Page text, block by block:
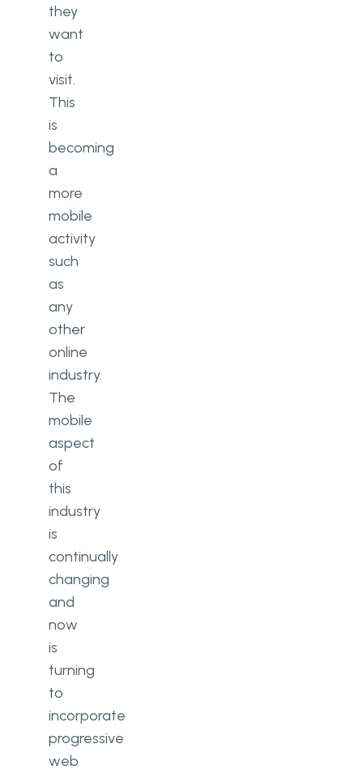
they
want
to
visit.
This
is
becoming
a
more
mobile
activity
such
as
any
other
online
industry.
The
mobile
aspect
of
this
industry
is
continually
changing
and
now
is
turning
to
incorporate
progressive
web